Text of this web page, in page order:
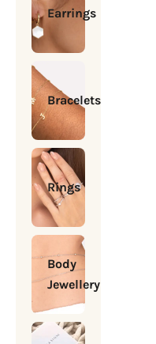
Earrings
Bracelets
Rings
Body
Jewellery